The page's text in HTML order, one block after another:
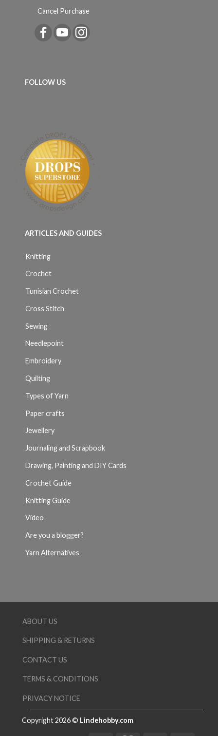
Cancel Purchase
FOLLOW US
ARTICLES AND GUIDES
Knitting
Crochet
Tunisian Crochet
Cross Stitch
Sewing
Needlepoint
Embroidery
Quilting
Types of Yarn
Paper crafts
Jewellery
Journaling and Scrapbook
Drawing, Painting and DIY Cards
Crochet Guide
Knitting Guide
Video
Are you a blogger?
Yarn Alternatives
ABOUT US
SHIPPING & RETURNS
CONTACT US
TERMS & CONDITIONS
PRIVACY NOTICE
Copyright 2026 © Lindehobby.com